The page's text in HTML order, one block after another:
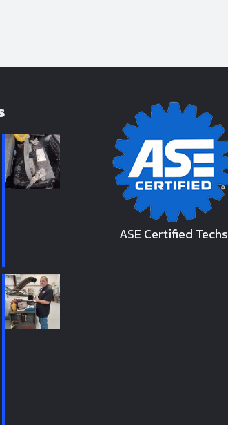
ASE Certified Techs